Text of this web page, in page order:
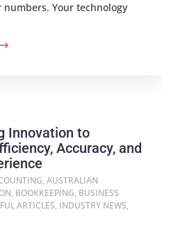
Your technology
Innovation to
Accuracy, and
, AUSTRALIAN
, BOOKKEEPING, BUSINESS
ARTICLES, INDUSTRY NEWS,